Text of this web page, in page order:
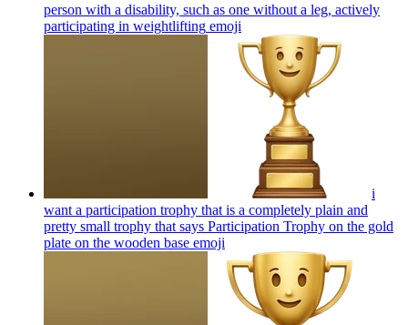
person with a disability, such as one without a leg, actively
participating in weightlifting emoji
i
want a participation trophy that is a completely plain and
pretty small trophy that says Participation Trophy on the gold
plate on the wooden base emoji